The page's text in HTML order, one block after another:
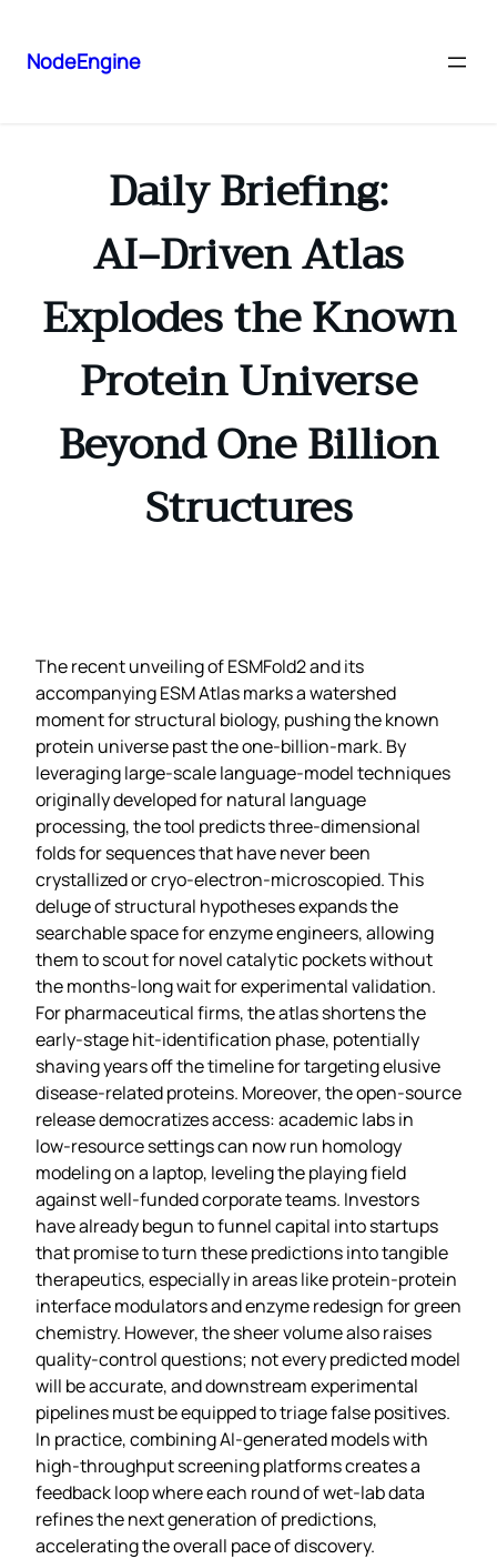
NodeEngine
Daily Briefing:
AI‑Driven Atlas
Explodes the Known
Protein Universe
Beyond One Billion
Structures
The recent unveiling of ESMFold2 and its
accompanying ESM Atlas marks a watershed
moment for structural biology, pushing the known
protein universe past the one‑billion‑mark. By
leveraging large‑scale language‑model techniques
originally developed for natural language
processing, the tool predicts three‑dimensional
folds for sequences that have never been
crystallized or cryo‑electron‑microscopied. This
deluge of structural hypotheses expands the
searchable space for enzyme engineers, allowing
them to scout for novel catalytic pockets without
the months‑long wait for experimental validation.
For pharmaceutical firms, the atlas shortens the
early‑stage hit‑identification phase, potentially
shaving years off the timeline for targeting elusive
disease‑related proteins. Moreover, the open‑source
release democratizes access: academic labs in
low‑resource settings can now run homology
modeling on a laptop, leveling the playing field
against well‑funded corporate teams. Investors
have already begun to funnel capital into startups
that promise to turn these predictions into tangible
therapeutics, especially in areas like protein‑protein
interface modulators and enzyme redesign for green
chemistry. However, the sheer volume also raises
quality‑control questions; not every predicted model
will be accurate, and downstream experimental
pipelines must be equipped to triage false positives.
In practice, combining AI‑generated models with
high‑throughput screening platforms creates a
feedback loop where each round of wet‑lab data
refines the next generation of predictions,
accelerating the overall pace of discovery.